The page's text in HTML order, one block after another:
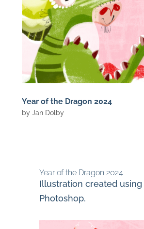
Year of the Dragon 2024
by Jan Dolby
Year of the Dragon 2024
Illustration created using
Photoshop.